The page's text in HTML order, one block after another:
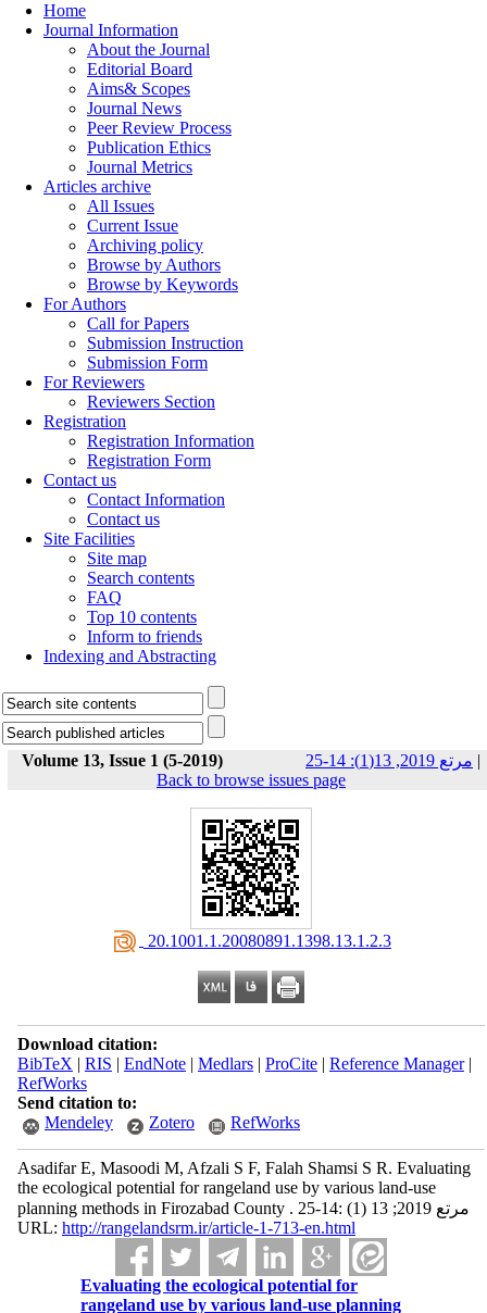
Home
Journal Information
About the Journal
Editorial Board
Aims& Scopes
Journal News
Peer Review Process
Publication Ethics
Journal Metrics
Articles archive
All Issues
Current Issue
Archiving policy
Browse by Authors
Browse by Keywords
For Authors
Call for Papers
Submission Instruction
Submission Form
For Reviewers
Reviewers Section
Registration
Registration Information
Registration Form
Contact us
Contact Information
Contact us
Site Facilities
Site map
Search contents
FAQ
Top 10 contents
Inform to friends
Indexing and Abstracting
Volume 13, Issue 1 (5-2019) مرتع 2019, 13(1): 14-25 |
Back to browse issues page
‎ 20.1001.1.20080891.1398.13.1.2.3
Download citation:
BibTeX | RIS | EndNote| Medlars| ProCite| Reference Manager|
RefWorks
Send citation to:
Mendeley
Zotero RefWorks
Asadifar E, Masoodi M, Afzali S F, Falah Shamsi S R. Evaluating
the ecological potential for rangeland use by various land-use
planning methods in Firozabad County . مرتع 2019; 13 (1) :14-25
URL: http://rangelandsrm.ir/article-1-713-en.html
Evaluating the ecological potential for
rangeland use by various land-use planning